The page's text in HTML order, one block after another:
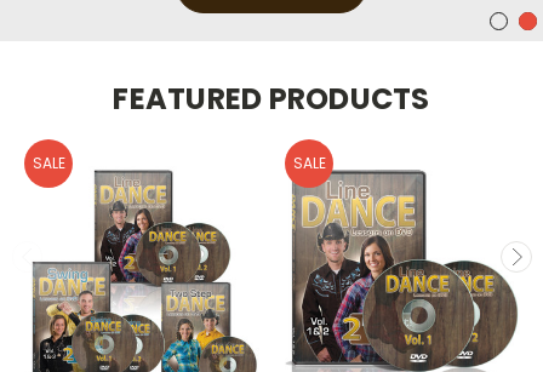
FEATURED PRODUCTS
SALE SALE